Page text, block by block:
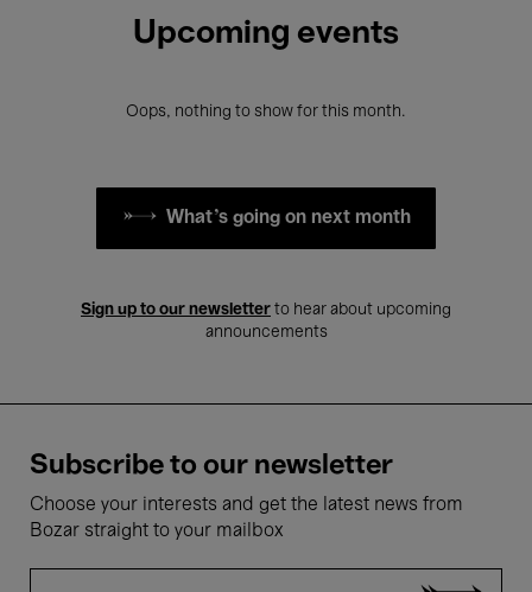
Upcoming events
Oops, nothing to show for this month.
What's going on next month
Sign up to our newsletter to hear about upcoming
announcements
Subscribe to our newsletter
Choose your interests and get the latest news from
Bozar straight to your mailbox